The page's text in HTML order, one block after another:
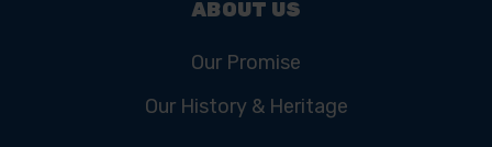
ABOUT US
Our Promise
Our History & Heritage